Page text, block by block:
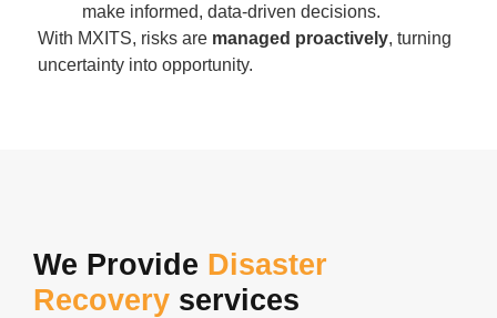
make informed, data-driven decisions.
With MXITS, risks are managed proactively, turning
uncertainty into opportunity.
We Provide Disaster
Recovery services